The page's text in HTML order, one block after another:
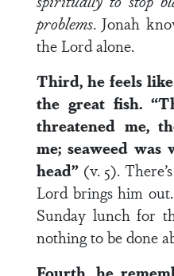
problems. Jonah
the Lord alone.
Third, he feels
the great fish.
threatened me,
me; seaweed
head” (v. 5).
Lord brings him
Sunday lunch for
nothing to be done